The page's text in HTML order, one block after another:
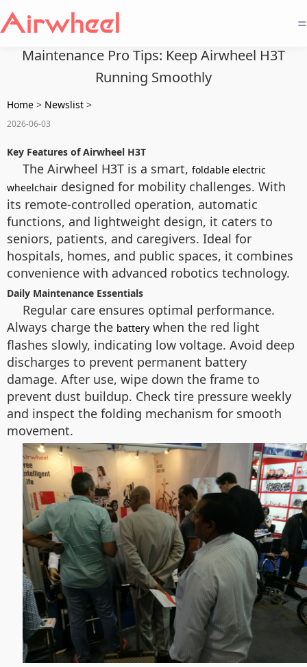
=
Maintenance Pro Tips: Keep Airwheel H3T
Running Smoothly
Home > Newslist >
2026-06-03
Key Features of Airwheel H3T
The Airwheel H3T is a smart, foldable electric
wheelchair designed for mobility challenges. With
its remote-controlled operation, automatic
functions, and lightweight design, it caters to
seniors, patients, and caregivers. Ideal for
hospitals, homes, and public spaces, it combines
convenience with advanced robotics technology.
Daily Maintenance Essentials
Regular care ensures optimal performance.
Always charge the battery when the red light
flashes slowly, indicating low voltage. Avoid deep
discharges to prevent permanent battery
damage. After use, wipe down the frame to
prevent dust buildup. Check tire pressure weekly
and inspect the folding mechanism for smooth
movement.